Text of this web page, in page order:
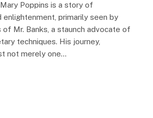
Poppins is a story of
enlightenment, primarily seen by
Mr. Banks, a staunch advocate of
techniques. His journey,
not merely one…